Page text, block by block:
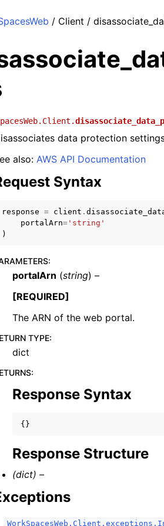
of Available Services
/ Client /
data protection
also: AWS API Documentation
Syntax
response = client .
portalArn= 'string'
)
:
portalArn (string) –
[REQUIRED]
The ARN of the web portal.
TYPE:
dict
:
Response Syntax
{}
Response Structure
(dict) –